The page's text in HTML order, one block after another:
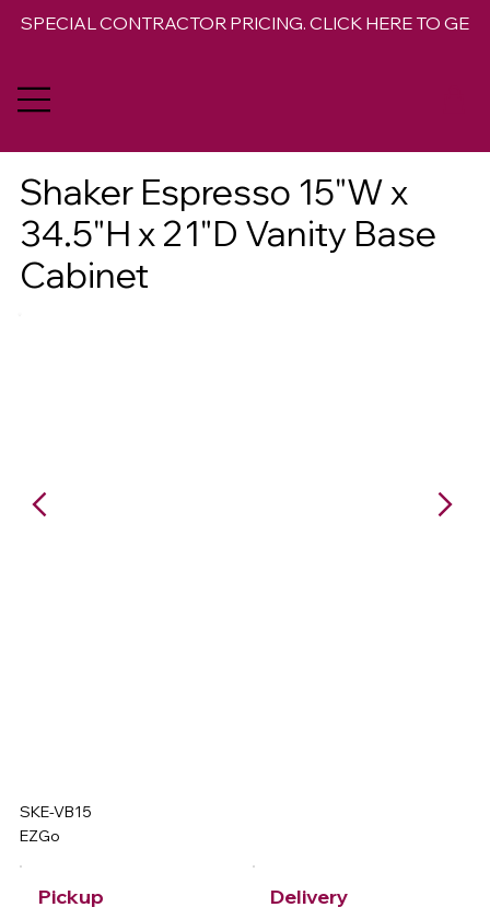
SPECIAL CONTRACTOR PRICING. CLICK HERE TO GET
Shaker Espresso 15"W x
34.5"H x 21"D Vanity Base
Cabinet
SKE-VB15
EZGo
Pickup Delivery